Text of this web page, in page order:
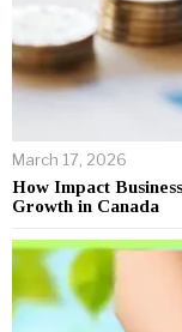
March 17, 2026
How Impact
Growth in Canada